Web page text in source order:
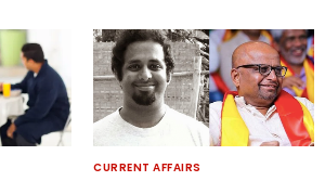
CURRENT AFFAIRS